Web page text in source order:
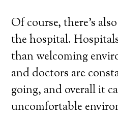
Of course, there’s
the hospital.
than welcoming
and doctors are
going, and overall it
uncomfortable